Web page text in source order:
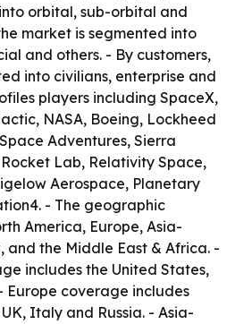
orbital, sub-orbital and
market is segmented into
and others. - By customers,
into civilians, enterprise and
players including SpaceX,
NASA, Boeing, Lockheed
Adventures, Sierra
Lab, Relativity Space,
Aerospace, Planetary
- The geographic
America, Europe, Asia-
and the Middle East & Africa. -
includes the United States,
Europe coverage includes
Italy and Russia. - Asia-